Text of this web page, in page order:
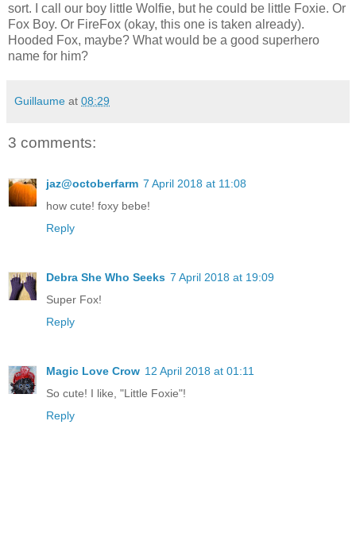
sort. I call our boy little Wolfie, but he could be little Foxie. Or
Fox Boy. Or FireFox (okay, this one is taken already).
Hooded Fox, maybe? What would be a good superhero
name for him?
Guillaume at 08:29
3 comments:
jaz@octoberfarm 7 April 2018 at 11:08
how cute! foxy bebe!
Reply
Debra She Who Seeks 7 April 2018 at 19:09
Super Fox!
Reply
Magic Love Crow 12 April 2018 at 01:11
So cute! I like, "Little Foxie"!
Reply